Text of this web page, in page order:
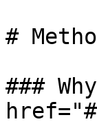
#
###